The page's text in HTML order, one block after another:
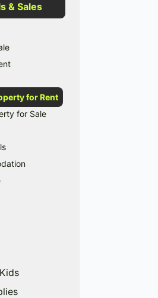
& Sales
for Rent
for Sale